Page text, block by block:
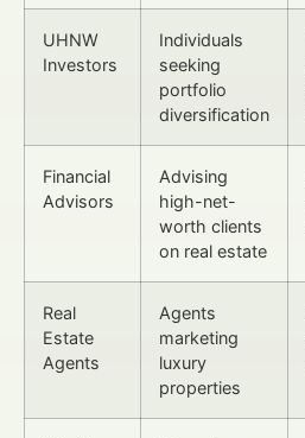
UHNW
Investors
Individuals
seeking
portfolio
diversification
Financial
Advisors
Advising
high-net-
worth clients
on real estate
Real
Estate
Agents
Agents
marketing
luxury
properties